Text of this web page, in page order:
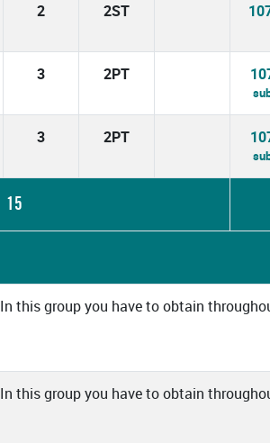
2 2ST
3 2PT
3 2PT
15
In this group you have to obtain
In this group you have to obtain